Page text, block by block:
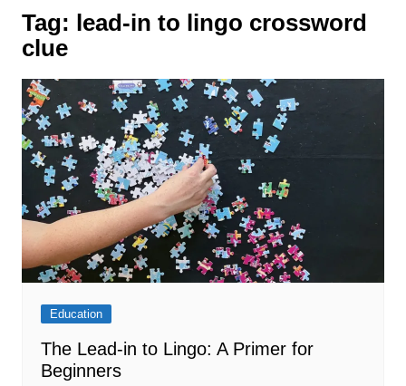
Tag: lead-in to lingo crossword
clue
Education
The Lead-in to Lingo: A Primer for
Beginners